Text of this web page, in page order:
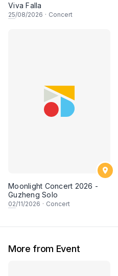
Viva Falla
25/08/2026 · Concert
Moonlight Concert 2026 -
Guzheng Solo
02/11/2026 · Concert
More from Event